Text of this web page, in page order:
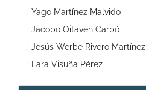
: Yago Martínez Malvido
: Jacobo Oitavén Carbó
: Jesús Werbe Rivero Martínez
: Lara Visuña Pérez